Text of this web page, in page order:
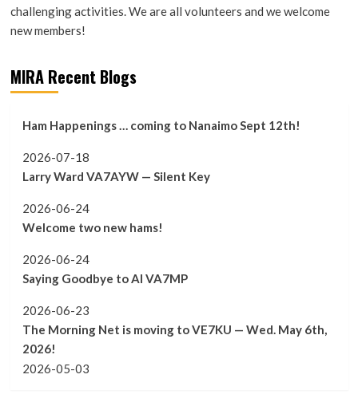
challenging activities. We are all volunteers and we welcome
new members!
MIRA Recent Blogs
Ham Happenings … coming to Nanaimo Sept 12th!
2026-07-18
Larry Ward VA7AYW — Silent Key
2026-06-24
Welcome two new hams!
2026-06-24
Saying Goodbye to Al VA7MP
2026-06-23
The Morning Net is moving to VE7KU — Wed. May 6th,
2026!
2026-05-03